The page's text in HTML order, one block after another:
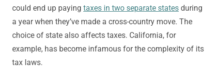
could end up paying taxes in two separate states during
a year when they’ve made a cross-country move. The
choice of state also affects taxes. California, for
example, has become infamous for the complexity of its
tax laws.